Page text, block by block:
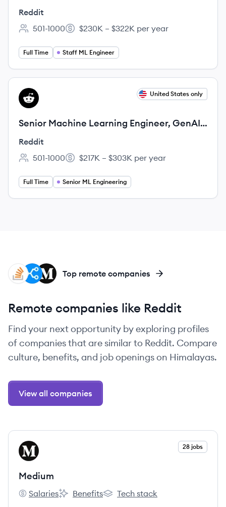
Measurement Modeling
Reddit
Employee count:
501-1000
Salary:
$230K – $322K per year
Full Time Staff ML Engineer
View job
RE United States only
Senior Machine Learning Engineer, GenAI
Security
Reddit
Employee count:
501-1000
Salary:
$217K – $303K per year
Full Time Senior ML Engineering
ME
ST
SO Top remote companies
Remote companies like Reddit
Find your next opportunity by exploring profiles
of companies that are similar to Reddit. Compare
culture, benefits, and job openings on Himalayas.
View all companies
View company
ME 28 jobs
Medium
Medium's
Salaries
Medium's
Benefits
Medium's
Tech stack